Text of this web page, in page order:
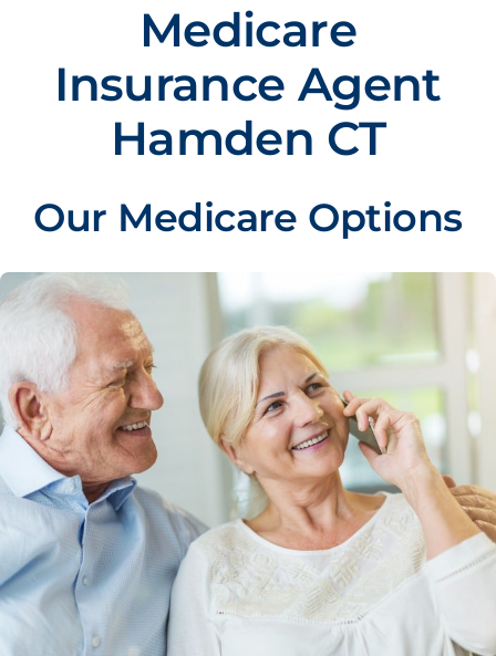
Medicare
Insurance Agent
Hamden CT
Our Medicare Options